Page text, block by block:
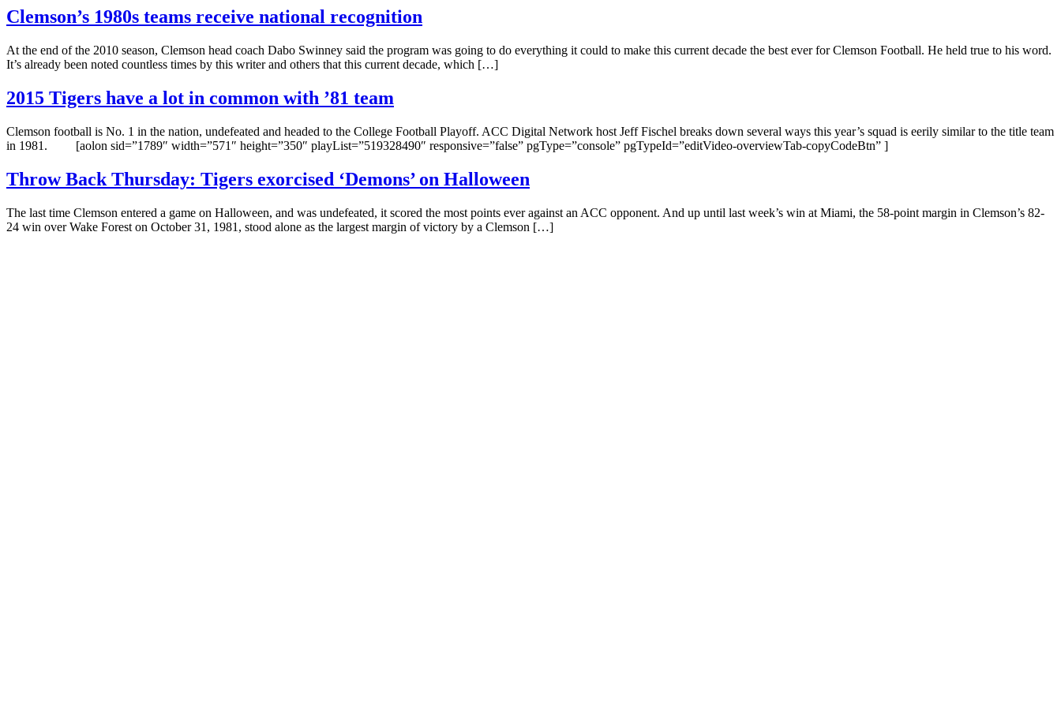
Clemson’s 1980s teams receive national recognition
At the end of the 2010 season, Clemson head coach Dabo Swinney said the program was going to do everything it could to make this current decade the best ever for Clemson Football. He held true to his word.
It’s already been noted countless times by this writer and others that this current decade, which […]
2015 Tigers have a lot in common with ’81 team
Clemson football is No. 1 in the nation, undefeated and headed to the College Football Playoff. ACC Digital Network host Jeff Fischel breaks down several ways this year’s squad is eerily similar to the title team
in 1981. [aolon sid=”1789″ width=”571″ height=”350″ playList=”519328490″ responsive=”false” pgType=”console” pgTypeId=”editVideo-overviewTab-copyCodeBtn” ]
Throw Back Thursday: Tigers exorcised ‘Demons’ on Halloween
The last time Clemson entered a game on Halloween, and was undefeated, it scored the most points ever against an ACC opponent. And up until last week’s win at Miami, the 58-point margin in Clemson’s 82-
24 win over Wake Forest on October 31, 1981, stood alone as the largest margin of victory by a Clemson […]